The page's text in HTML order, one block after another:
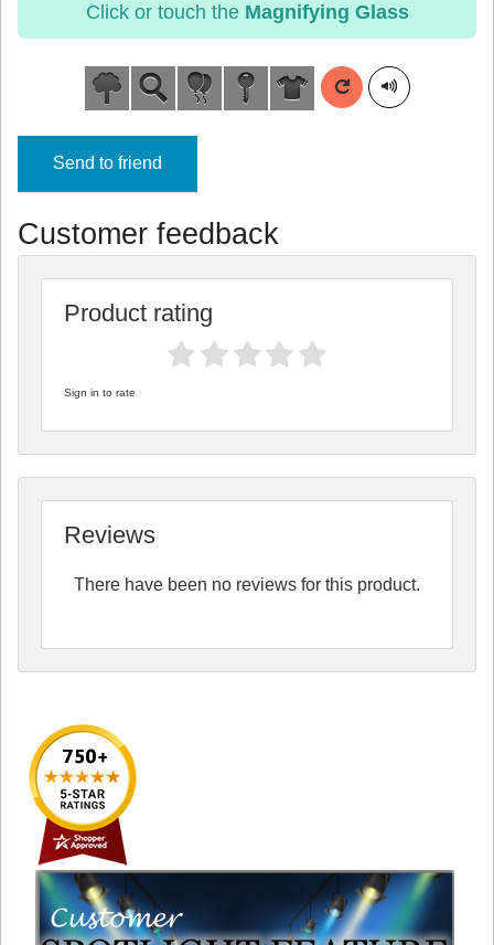
Click or touch the Magnifying Glass
Send to friend
Customer feedback
Product rating
Sign in to rate
Reviews
There have been no reviews for this product.